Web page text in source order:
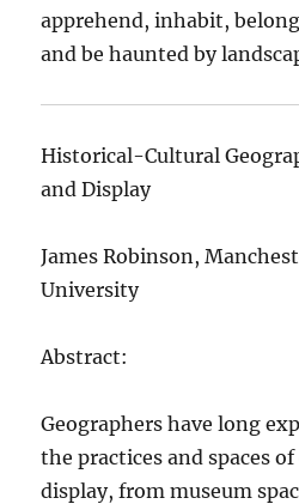
apprehend, inhabit,
and be haunted by
Historical-Cultural
and Display
James Robinson,
University
Abstract:
Geographers have long
the practices and spaces
display, from museum